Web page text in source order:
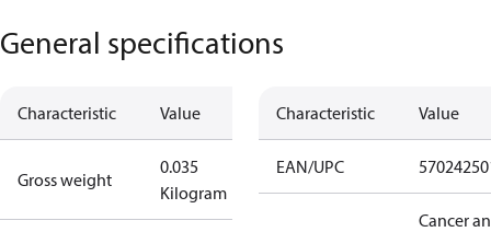
General specifications
Characteristic Value
Gross weight
0.035
Kilogram
Characteristic Value
EAN/UPC
Cancer